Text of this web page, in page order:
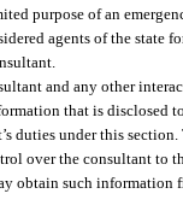
purpose of an
agents of the state
and any other
that is disclosed
duties under this section.
over the consultant to
obtain such information